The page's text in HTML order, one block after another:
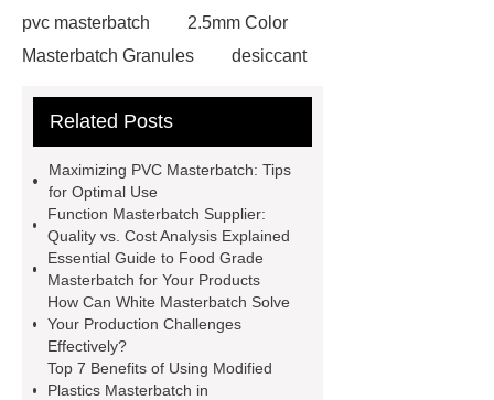
pvc masterbatch
2.5mm Color
Masterbatch Granules
desiccant
masterbatch
rohs masterbatch
plastics masterbatch
masterbatch
white
masterbatch
food grade
masterbatch
pvc masterbatch
Funtion Masterbatch Supplier
masterbatch
masterbatch
Related Posts
Maximizing PVC Masterbatch: Tips
for Optimal Use
Function Masterbatch Supplier:
Quality vs. Cost Analysis Explained
Essential Guide to Food Grade
Masterbatch for Your Products
How Can White Masterbatch Solve
Your Production Challenges
Effectively?
Top 7 Benefits of Using Modified
Plastics Masterbatch in